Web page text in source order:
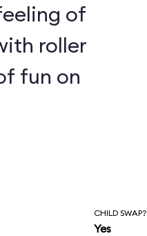
of
roller
fun on
CHILD SWAP?
Yes